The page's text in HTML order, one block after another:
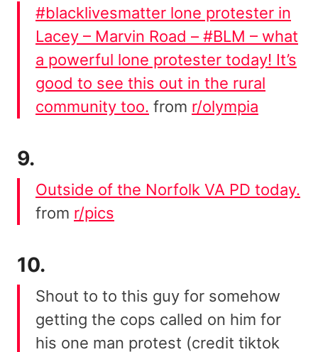
#blacklivesmatter lone protester in
Lacey – Marvin Road – #BLM – what
a powerful lone protester today! It’s
good to see this out in the rural
community too. from r/olympia
9.
Outside of the Norfolk VA PD today.
from r/pics
10.
Shout to to this guy for somehow
getting the cops called on him for
his one man protest (credit tiktok